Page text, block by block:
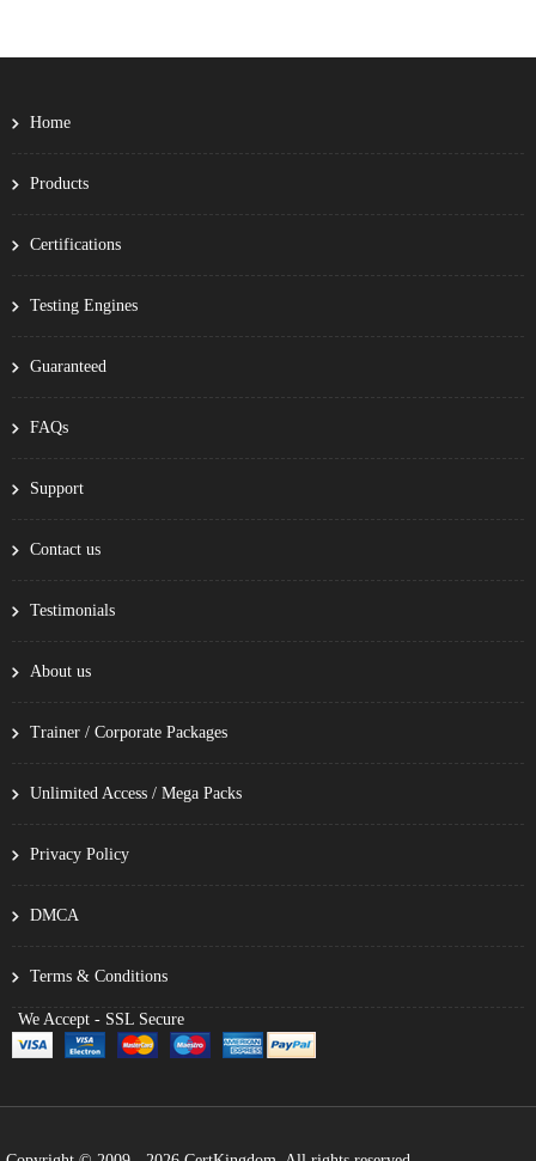
Home
Products
Certifications
Testing Engines
Guaranteed
FAQs
Support
Contact us
Testimonials
About us
Trainer / Corporate Packages
Unlimited Access / Mega Packs
Privacy Policy
DMCA
Terms & Conditions
We Accept - SSL Secure